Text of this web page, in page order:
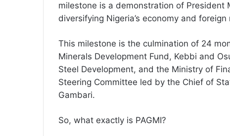
milestone is a demonstration of President
diversifying Nigeria’s economy and foreign
This milestone is the culmination of 24
Minerals Development Fund, Kebbi and
Steel Development, and the Ministry of
Steering Committee led by the Chief of
Gambari.
So, what exactly is PAGMI?